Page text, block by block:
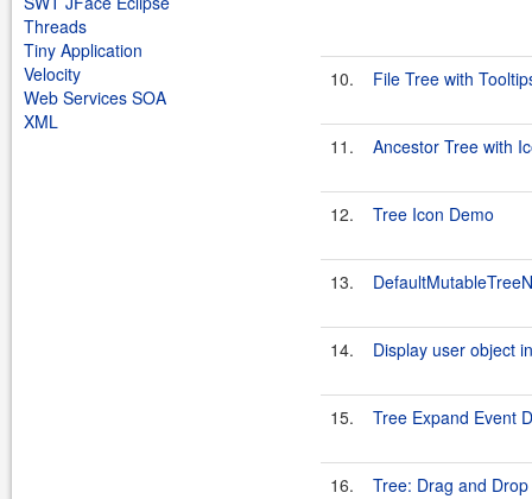
Threads
Tiny Application
Velocity
Web Services SOA
XML
10. File Tree with
11. Ancestor Tree with
12. Tree Icon Demo
13.
14. Display user object
15. Tree Expand Event
16. Tree: Drag and Drop